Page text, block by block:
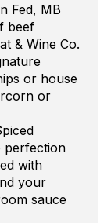
Fed, MB
beef
& Wine Co.
or house
or
perfection
with
your
sauce